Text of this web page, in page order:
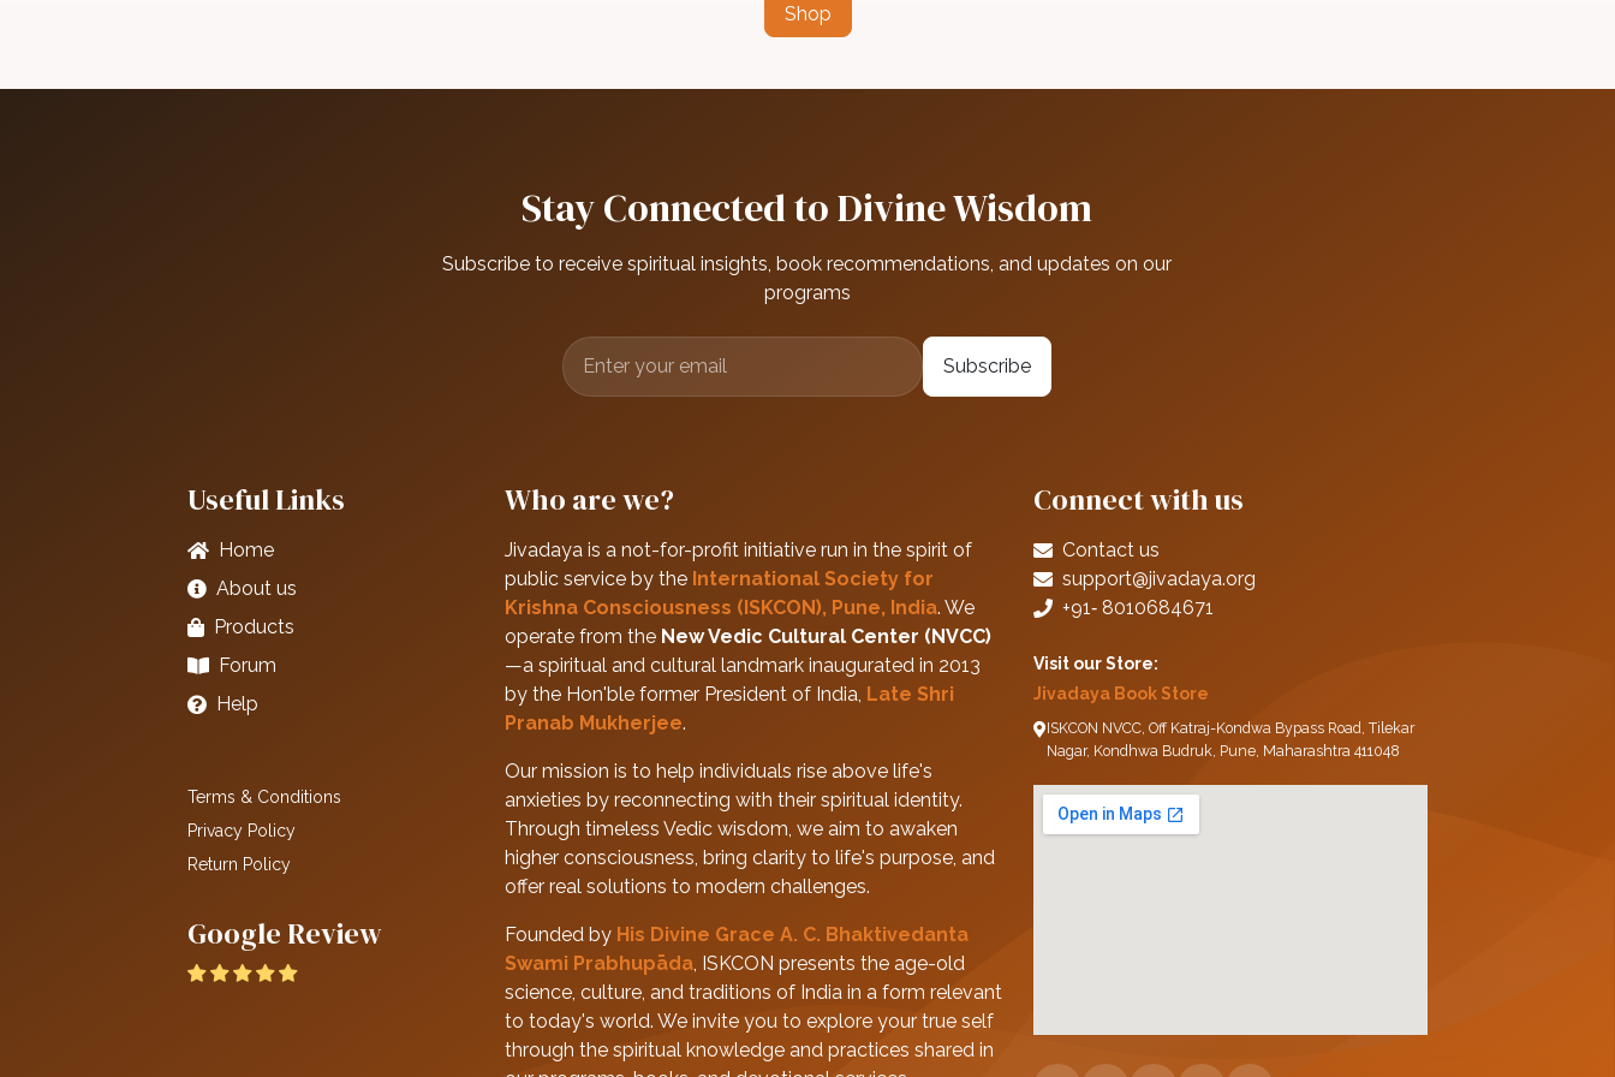
Shop
Stay Connected to Divine Wisdom
Subscribe to receive spiritual insights, book recommendations, and updates on our
programs
Subscribe
Useful Links
Home
About us
Products
Forum
Help
Terms & Conditions
Privacy Policy
Return Policy
Google Review
Who are we?
Jivadaya is a not-for-profit initiative run in the spirit of
public service by the International Society for
Krishna Consciousness (ISKCON), Pune, India. We
operate from the New Vedic Cultural Center (NVCC)
—a spiritual and cultural landmark inaugurated in 2013
by the Hon'ble former President of India, Late Shri
Pranab Mukherjee.
Our mission is to help individuals rise above life's
anxieties by reconnecting with their spiritual identity.
Through timeless Vedic wisdom, we aim to awaken
higher consciousness, bring clarity to life's purpose, and
offer real solutions to modern challenges.
Founded by His Divine Grace A. C. Bhaktivedanta
Swami Prabhupāda, ISKCON presents the age-old
science, culture, and traditions of India in a form relevant
to today's world. We invite you to explore your true self
through the spiritual knowledge and practices shared in
Connect with us
Contact us
support@jivadaya.org
+91‑ 8010684671
Visit our Store:
Jivadaya Book Store
ISKCON NVCC, Off Katraj-Kondwa Bypass Road, Tilekar
Nagar, Kondhwa Budruk, Pune, Maharashtra 411048